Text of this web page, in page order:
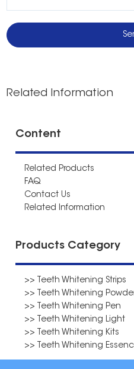
Related Information
Content
Related Products
FAQ
Contact Us
Related Information
Products Category
>> Teeth Whitening Strips
>> Teeth Whitening
>> Teeth Whitening Pen
>> Teeth Whitening Light
>> Teeth Whitening Kits
>> Teeth Whitening